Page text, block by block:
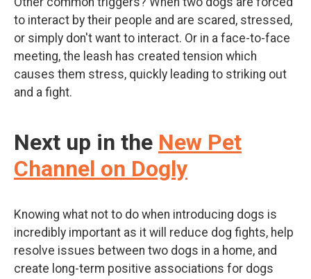
to interact by their people and are scared, stressed,
or simply don't want to interact. Or in a face-to-face
meeting, the leash has created tension which
causes them stress, quickly leading to striking out
and a fight.
Next up in the New Pet
Channel on Dogly
Knowing what not to do when introducing dogs is
incredibly important as it will reduce dog fights, help
resolve issues between two dogs in a home, and
create long-term positive associations for dogs